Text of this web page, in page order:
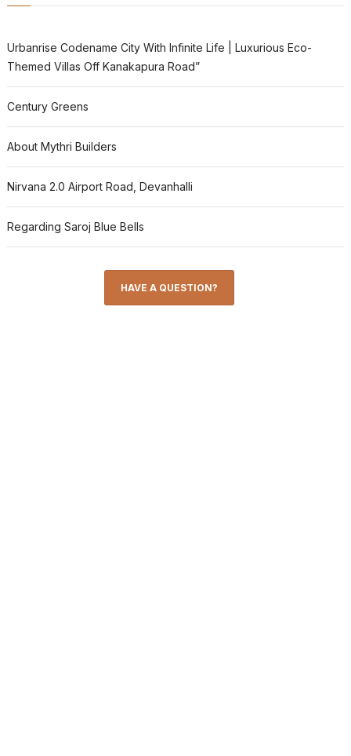
Urbanrise Codename City With Infinite Life | Luxurious Eco-
Themed Villas Off Kanakapura Road”
Century Greens
About Mythri Builders
Nirvana 2.0 Airport Road, Devanhalli
Regarding Saroj Blue Bells
HAVE A QUESTION?